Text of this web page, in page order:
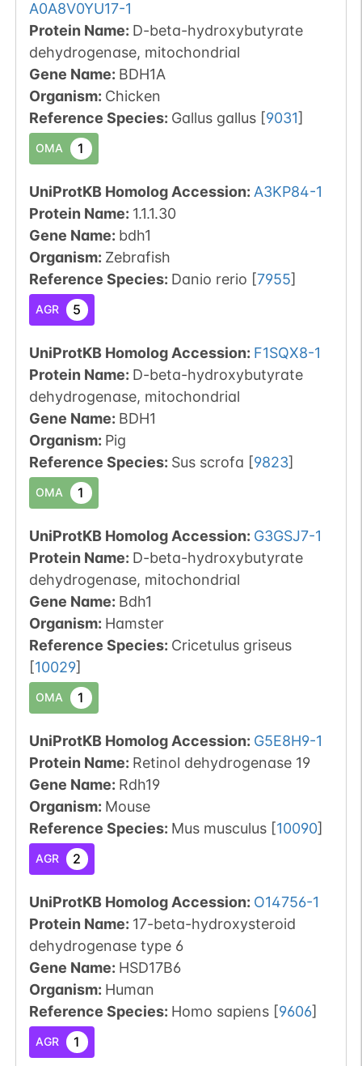
A0A8V0YU17-1
Protein Name: D-beta-hydroxybutyrate
dehydrogenase, mitochondrial
Gene Name: BDH1A
Organism: Chicken
Reference Species: Gallus gallus [9031]
OMA 1
UniProtKB Homolog Accession: A3KP84-1
Protein Name: 1.1.1.30
Gene Name: bdh1
Organism: Zebrafish
Reference Species: Danio rerio [7955]
AGR 5
UniProtKB Homolog Accession: F1SQX8-1
Protein Name: D-beta-hydroxybutyrate
dehydrogenase, mitochondrial
Gene Name: BDH1
Organism: Pig
Reference Species: Sus scrofa [9823]
OMA 1
UniProtKB Homolog Accession: G3GSJ7-1
Protein Name: D-beta-hydroxybutyrate
dehydrogenase, mitochondrial
Gene Name: Bdh1
Organism: Hamster
Reference Species: Cricetulus griseus
[10029]
OMA 1
UniProtKB Homolog Accession: G5E8H9-1
Protein Name: Retinol dehydrogenase 19
Gene Name: Rdh19
Organism: Mouse
Reference Species: Mus musculus [10090]
AGR 2
UniProtKB Homolog Accession: O14756-1
Protein Name: 17-beta-hydroxysteroid
dehydrogenase type 6
Gene Name: HSD17B6
Organism: Human
Reference Species: Homo sapiens [9606]
AGR 1